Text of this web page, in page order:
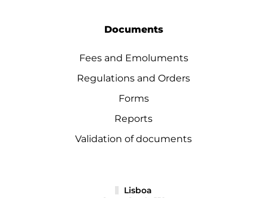
Documents
Fees and Emoluments
Regulations and Orders
Forms
Reports
Validation of documents
Lisboa